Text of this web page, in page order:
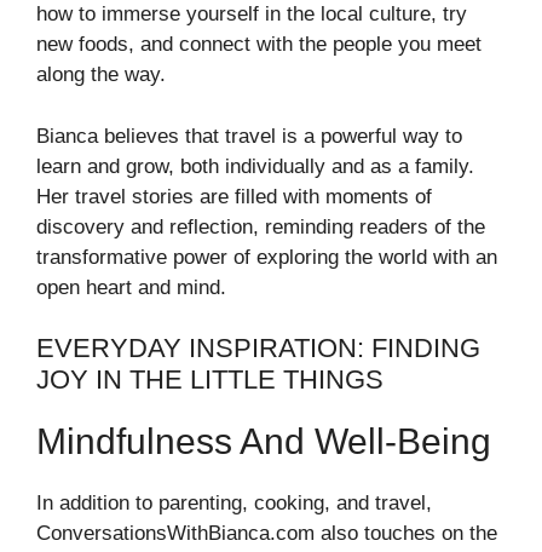
how to immerse yourself in the local culture, try
new foods, and connect with the people you meet
along the way.
Bianca believes that travel is a powerful way to
learn and grow, both individually and as a family.
Her travel stories are filled with moments of
discovery and reflection, reminding readers of the
transformative power of exploring the world with an
open heart and mind.
EVERYDAY INSPIRATION: FINDING
JOY IN THE LITTLE THINGS
Mindfulness And Well-Being
In addition to parenting, cooking, and travel,
ConversationsWithBianca.com also touches on the